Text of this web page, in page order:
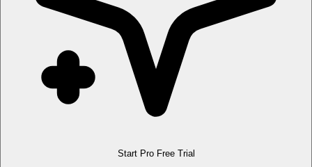
Start Pro Free Trial